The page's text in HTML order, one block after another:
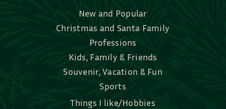
New and Popular
Christmas and Santa Family
Professions
Kids, Family & Friends
Souvenir, Vacation & Fun
Sports
Things I like/Hobbies